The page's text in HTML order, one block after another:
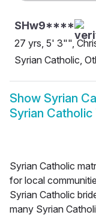
SHw9****
27 yrs, 5' 3"",
Syrian Catholic,
Show Syrian
Syrian Catholic
Syrian Catholic
for local
Syrian Catholic
many Syrian